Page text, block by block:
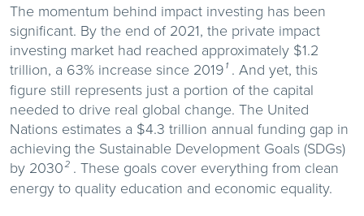
The momentum behind impact investing has been
significant. By the end of 2021, the private impact
investing market had reached approximately $1.2
trillion, a 63% increase since 2019¹ . And yet, this
figure still represents just a portion of the capital
needed to drive real global change. The United
Nations estimates a $4.3 trillion annual funding gap in
achieving the Sustainable Development Goals (SDGs)
by 2030² . These goals cover everything from clean
energy to quality education and economic equality.